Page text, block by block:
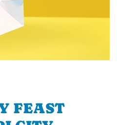
FEAST